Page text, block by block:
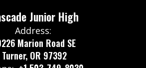
Junior High
Address:
Marion Road SE
Turner, OR 97392